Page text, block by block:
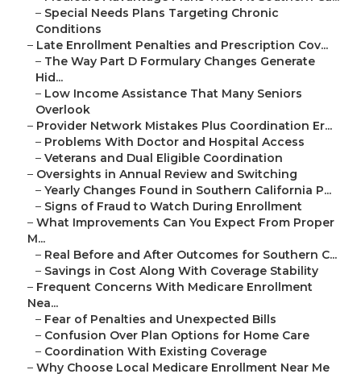
– Special Needs Plans Targeting Chronic
Conditions
– Late Enrollment Penalties and Prescription Cov...
– The Way Part D Formulary Changes Generate
Hid...
– Low Income Assistance That Many Seniors
Overlook
– Provider Network Mistakes Plus Coordination Er...
– Problems With Doctor and Hospital Access
– Veterans and Dual Eligible Coordination
– Oversights in Annual Review and Switching
– Yearly Changes Found in Southern California P...
– Signs of Fraud to Watch During Enrollment
– What Improvements Can You Expect From Proper
M...
– Real Before and After Outcomes for Southern C...
– Savings in Cost Along With Coverage Stability
– Frequent Concerns With Medicare Enrollment
Nea...
– Fear of Penalties and Unexpected Bills
– Confusion Over Plan Options for Home Care
– Coordination With Existing Coverage
– Why Choose Local Medicare Enrollment Near Me